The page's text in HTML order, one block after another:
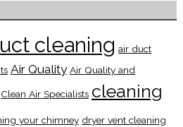
cleaning air duct
Air Quality Air Quality and
Clean Air Specialists cleaning
your chimney dryer vent cleaning